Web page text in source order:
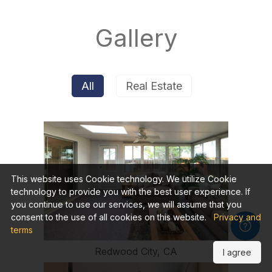
Gallery
All Real Estate
Redwood City, CA
This website uses Cookie technology. We utilize Cookie
technology to provide you with the best user experience. If
you continue to use our services, we will assume that you
consent to the use of all cookies on this website.
Privacy and
terms
I agree